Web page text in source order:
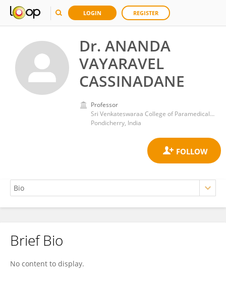
LOGIN REGISTER
Dr. ANANDA
VAYARAVEL
CASSINADANE
Professor
Sri Venkateswaraa College of Paramedical Sciences
Pondicherry, India
Dr. ANANDA VAYARAVEL CASSINADANE
Brief Bio
No content to display.